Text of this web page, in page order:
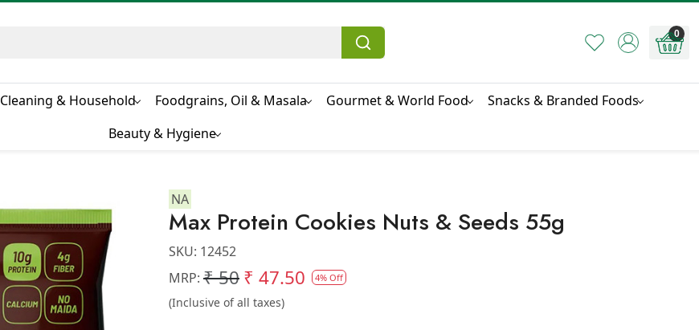
0
Cleaning & Household Foodgrains, Oil & Masala Gourmet & World Food
Snacks & Branded Foods
Beauty & Hygiene
NA
Max Protein Cookies Nuts & Seeds 55g
SKU: 12452
MRP: ₹ 50₹ 47.50 4% Off
(Inclusive of all taxes)